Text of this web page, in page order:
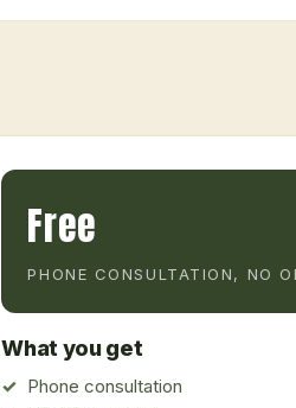
Free
PHONE CONSULTATION, NO
What you get
Phone consultation